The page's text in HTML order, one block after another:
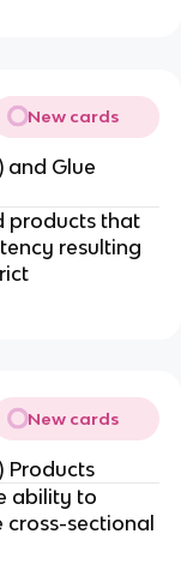
New cards
and Glue
products that
resulting
New cards
Products
ability to
sectional